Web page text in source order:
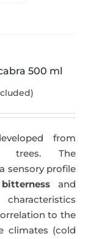
500 ml
from
trees. The
sensory profile
bitternessand
to the
climates (cold